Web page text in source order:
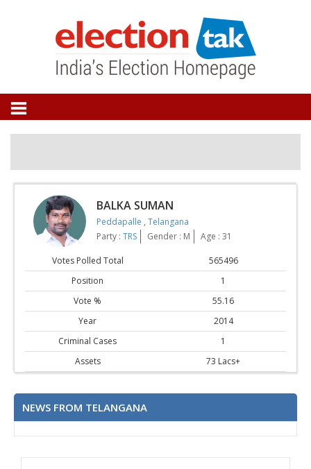
BALKA SUMAN
Peddapalle , Telangana
Party : TRS Gender : M Age : 31
Votes Polled Total
565496
Position
1
Vote %
55.16
Year
2014
Criminal Cases
1
Assets
73 Lacs+
NEWS FROM TELANGANA